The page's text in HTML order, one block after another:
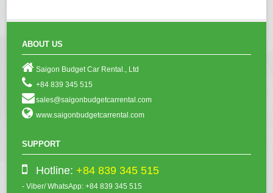
ABOUT US
Saigon Budget Car Rental., Ltd
+84 839 345 515
sales@saigonbudgetcarrental.com
www.saigonbudgetcarrental.com
SUPPORT
Hotline: +84 839 345 515
- Viber/ WhatsApp: +84 839 345 515